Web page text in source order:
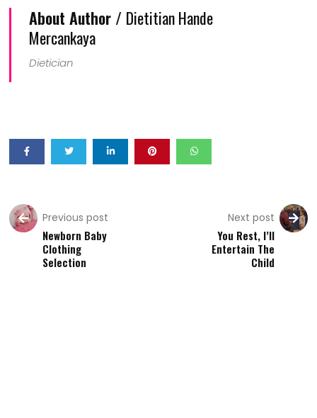
About Author / Dietitian Hande
Mercankaya
Dietician
Previous post
Newborn Baby
Clothing
Selection
Next post
You Rest, I’ll
Entertain The
Child